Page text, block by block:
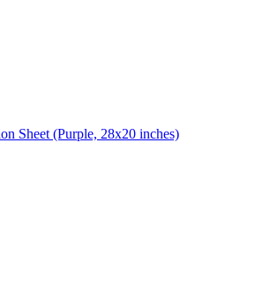
Sheet (Purple, 28x20 inches)